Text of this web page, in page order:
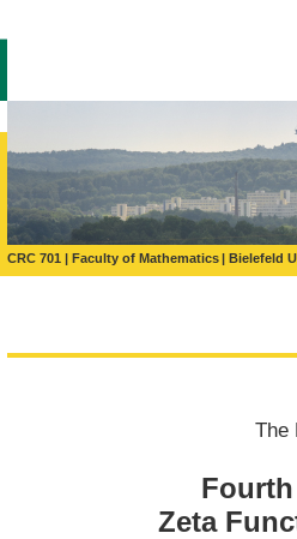
CRC 701 Faculty of Mathematics Bielefeld
The
Zeta